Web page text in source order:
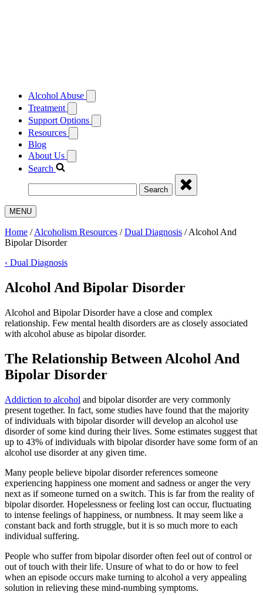
Alcohol Abuse
Treatment
Support Options
Resources
Blog
About Us
Search
Search
MENU
Home /Alcoholism Resources /Dual Diagnosis /Alcohol And
Bipolar Disorder
‹ Dual Diagnosis
Alcohol And Bipolar Disorder
Alcohol and Bipolar Disorder have a close and complex
relationship. Few mental health disorders are as closely associated
with alcohol abuse as bipolar disorder.
The Relationship Between Alcohol And
Bipolar Disorder
Addiction to alcohol and bipolar disorder are very commonly
present together. In fact, some studies have found that the majority
of individuals with bipolar disorder will develop an alcohol use
disorder of some kind during their lives. Some estimates suggest that
up to 43% of individuals with bipolar disorder have some form of an
alcohol use disorder at any given time.
Many people believe bipolar disorder references someone
experiencing happiness one moment and sadness or anger the very
next as if someone turned on a switch. This is far from the reality of
bipolar disorder. Hopelessness or feeling lost can occur, fluctuating
to intense feelings of happiness, or numbness. It may seem like a
constant back and forth struggle, but it is so much more to each
individual suffering.
People who suffer from bipolar disorder often feel out of control or
out of touch with their life. Unsure of what to do or how to feel
when an episode occurs make turning to alcohol a very appealing
solution in relieving these mind-numbing symptoms.